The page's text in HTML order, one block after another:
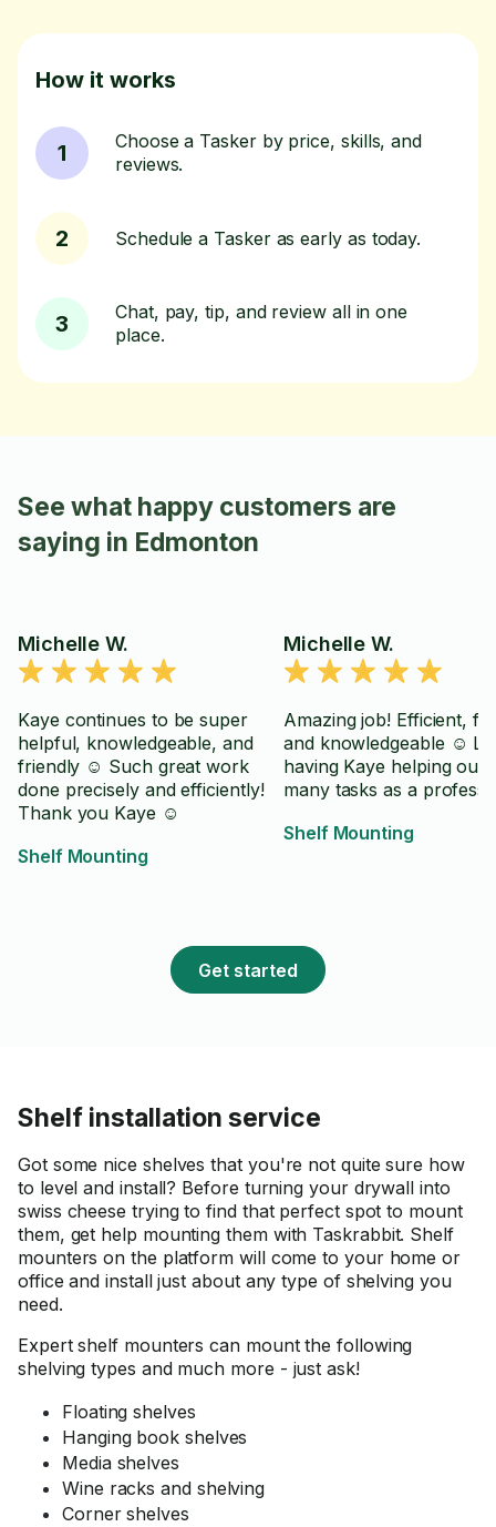
How it works
1
Choose a Tasker by price, skills, and
reviews.
2 Schedule a Tasker as early as today.
3
Chat, pay, tip, and review all in one
place.
See what happy customers are
saying in Edmonton
Michelle W.
Kaye continues to be super
helpful, knowledgeable, and
friendly ☺️ Such great work
done precisely and efficiently!
Thank you Kaye ☺️
Shelf Mounting
Michelle W.
Amazing job! Efficient,
and knowledgeable ☺️
having Kaye helping out
many tasks as a
Shelf Mounting
Get started
Shelf installation service
Got some nice shelves that you're not quite sure how
to level and install? Before turning your drywall into
swiss cheese trying to find that perfect spot to mount
them, get help mounting them with Taskrabbit. Shelf
mounters on the platform will come to your home or
office and install just about any type of shelving you
need.
Expert shelf mounters can mount the following
shelving types and much more - just ask!
Floating shelves
Hanging book shelves
Media shelves
Wine racks and shelving
Corner shelves